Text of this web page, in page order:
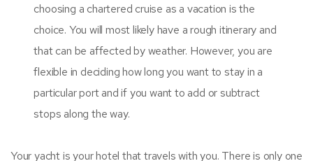
choosing a chartered cruise as a vacation is the
choice. You will most likely have a rough itinerary and
that can be affected by weather. However, you are
flexible in deciding how long you want to stay in a
particular port and if you want to add or subtract
stops along the way.
Your yacht is your hotel that travels with you. There is only one